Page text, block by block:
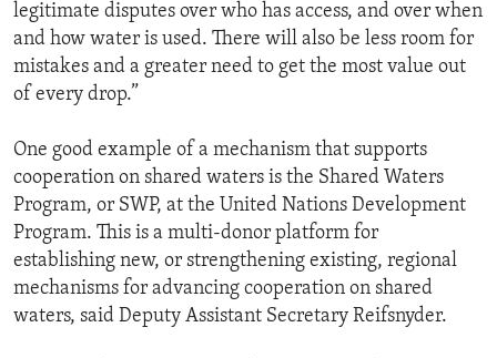
legitimate disputes over who has access, and over when
and how water is used. There will also be less room for
mistakes and a greater need to get the most value out
of every drop.”
One good example of a mechanism that supports
cooperation on shared waters is the Shared Waters
Program, or SWP, at the United Nations Development
Program. This is a multi-donor platform for
establishing new, or strengthening existing, regional
mechanisms for advancing cooperation on shared
waters, said Deputy Assistant Secretary Reifsnyder.